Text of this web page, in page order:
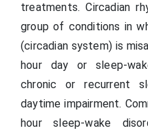
treatments. Circadian
group of conditions in
(circadian system) is
hour day or sleep-
chronic or recurrent
daytime impairment.
hour sleep-wake